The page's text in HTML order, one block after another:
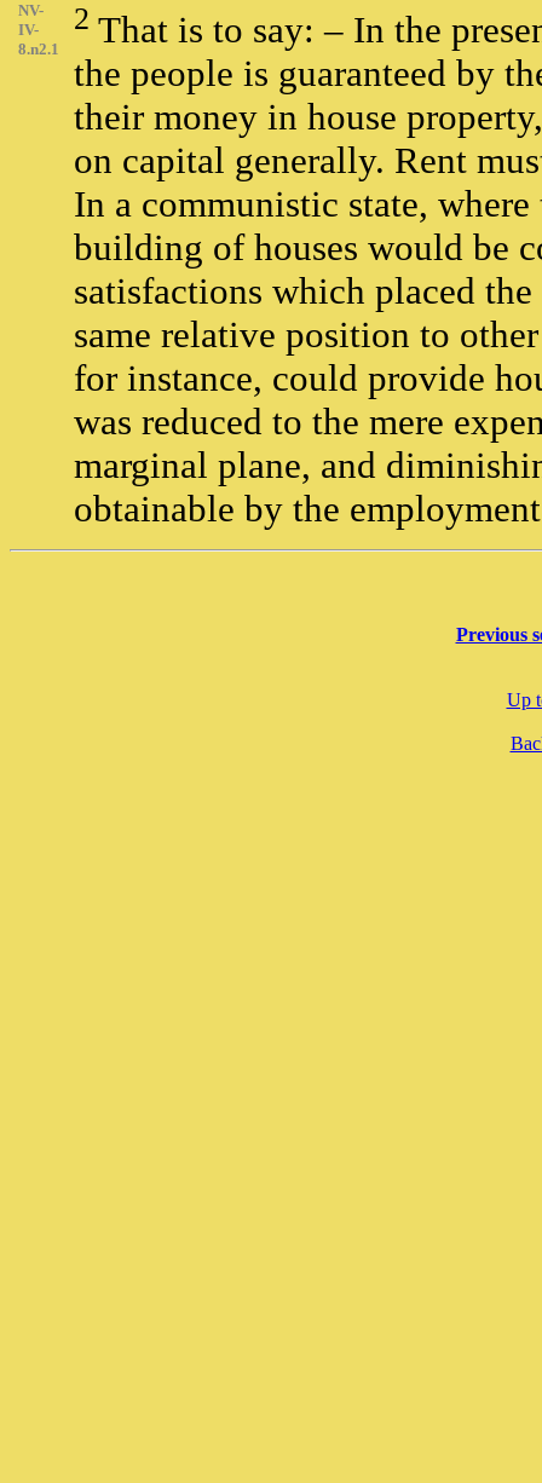
NV-
IV-
8.n2.1
2 That is to say: – In the
the people is guaranteed by
their money in house
on capital generally. Rent
In a communistic state,
building of houses would be
satisfactions which placed
same relative position to
for instance, could provide
was reduced to the mere
marginal plane, and
obtainable by the
Previous
Up